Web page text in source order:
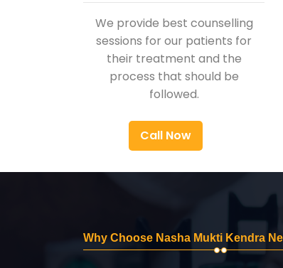
We provide best counselling
sessions for our patients for
their treatment and the
process that should be
followed.
Call Now
Why Choose Nasha Mukti Kendra